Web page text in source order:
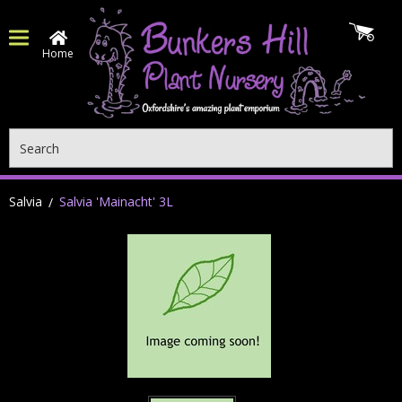
Home
Salvia Salvia 'Mainacht' 3L